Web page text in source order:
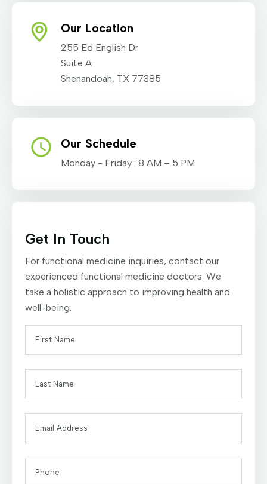
Our Location
255 Ed English Dr
Suite A
Shenandoah, TX 77385
Our Schedule
Monday - Friday : 8 AM – 5 PM
Get In Touch
For functional medicine inquiries, contact our
experienced functional medicine doctors. We
take a holistic approach to improving health and
well-being.